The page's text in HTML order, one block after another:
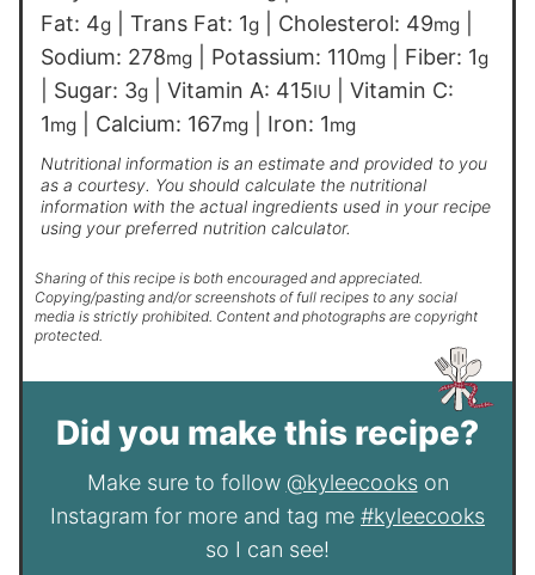
Fat: 4g Trans Fat: 1g Cholesterol: 49mg
Sodium: 278mg Potassium: 110mg Fiber: 1g
Sugar: 3g Vitamin A: 415IU
Vitamin C:
1mg Calcium: 167mg Iron: 1mg
Nutritional information is an estimate and provided to you
as a courtesy. You should calculate the nutritional
information with the actual ingredients used in your recipe
using your preferred nutrition calculator.
Sharing of this recipe is both encouraged and appreciated.
Copying/pasting and/or screenshots of full recipes to any social
media is strictly prohibited. Content and photographs are copyright
protected.
Did you make this recipe?
Make sure to follow @kyleecookson
Instagram for more and tag me #kyleecooks
so I can see!